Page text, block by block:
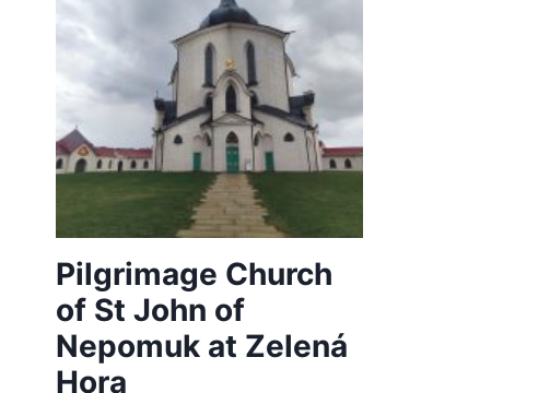
Pilgrimage Church
of St John of
Nepomuk at Zelená
Hora